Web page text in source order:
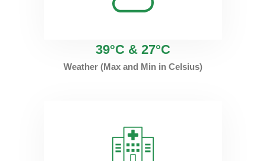
39°C & 27°C
Weather (Max and Min in Celsius)